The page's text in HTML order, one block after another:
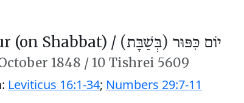
(on Shabbat) / יוֹם כִּפּוּר (בְּשַׁבָּת)
1848 /10 Tishrei 5609
Leviticus 16:1-34; Numbers 29:7-11